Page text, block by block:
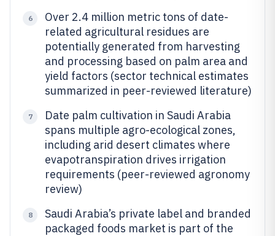
6
Over 2.4 million metric tons of date-
related agricultural residues are
potentially generated from harvesting
and processing based on palm area and
yield factors (sector technical estimates
summarized in peer-reviewed literature)
7
Date palm cultivation in Saudi Arabia
spans multiple agro-ecological zones,
including arid desert climates where
evapotranspiration drives irrigation
requirements (peer-reviewed agronomy
review)
8
Saudi Arabia’s private label and branded
packaged foods market is part of the